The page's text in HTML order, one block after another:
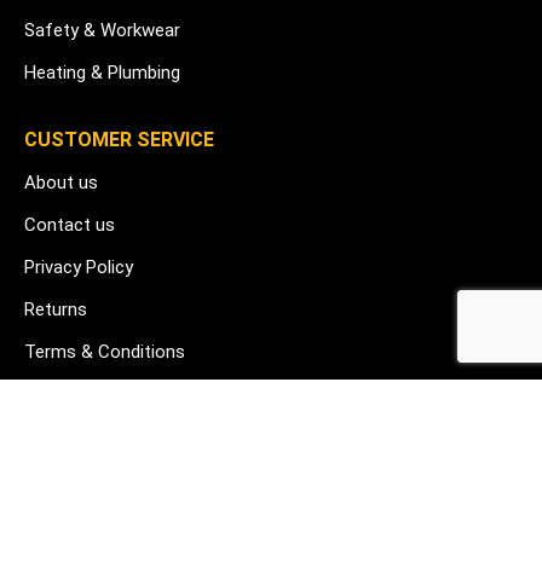
Safety & Workwear
Heating & Plumbing
CUSTOMER SERVICE
About us
Contact us
Privacy Policy
Returns
Terms & Conditions